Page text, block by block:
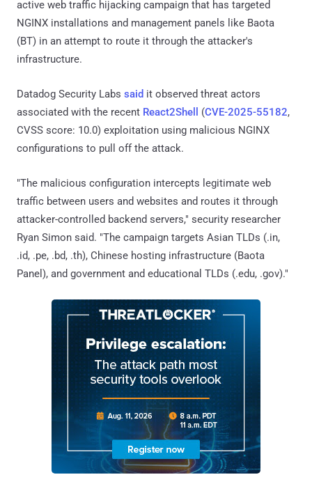
active web traffic hijacking campaign that has targeted
NGINX installations and management panels like Baota
(BT) in an attempt to route it through the attacker's
infrastructure.
Datadog Security Labs said it observed threat actors
associated with the recent React2Shell (CVE-2025-55182,
CVSS score: 10.0) exploitation using malicious NGINX
configurations to pull off the attack.
"The malicious configuration intercepts legitimate web
traffic between users and websites and routes it through
attacker-controlled backend servers," security researcher
Ryan Simon said. "The campaign targets Asian TLDs (.in,
.id, .pe, .bd, .th), Chinese hosting infrastructure (Baota
Panel), and government and educational TLDs (.edu, .gov)."